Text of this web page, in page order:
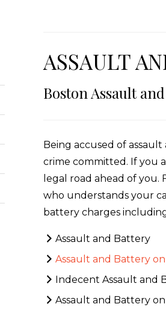
ASSAULT
Boston Assault
Being accused of
crime committed. If you
legal road ahead of
who understands your
battery charges
Assault and Battery
Assault and Battery
Indecent Assault and
Assault and Battery